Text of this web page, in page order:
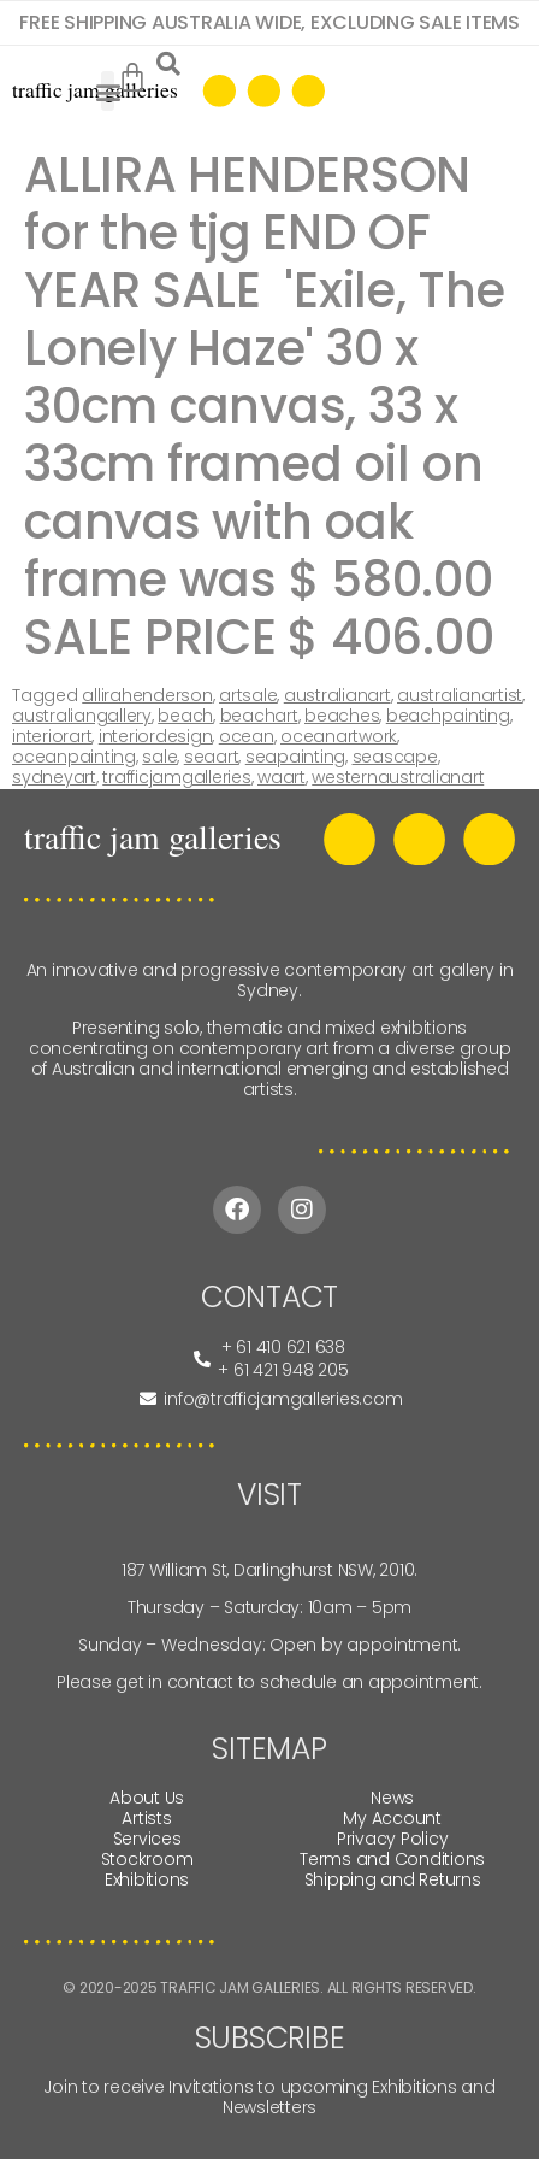
FREE SHIPPING AUSTRALIA WIDE, EXCLUDING SALE ITEMS
ALLIRA HENDERSON
for the tjg END OF
YEAR SALE 'Exile, The
Lonely Haze' 30 x
30cm canvas, 33 x
33cm framed oil on
canvas with oak
frame was $ 580.00
SALE PRICE $ 406.00
Tagged allirahenderson, artsale, australianart, australianartist,
australiangallery, beach, beachart, beaches, beachpainting,
interiorart, interiordesign, ocean, oceanartwork,
oceanpainting, sale, seaart, seapainting, seascape,
sydneyart,trafficjamgalleries,waart,westernaustralianart
An innovative and progressive contemporary art gallery in
Sydney.
Presenting solo, thematic and mixed exhibitions
concentrating on contemporary art from a diverse group
of Australian and international emerging and established
artists.
CONTACT
+ 61 410 621 638
+ 61 421 948 205
info@trafficjamgalleries.com
VISIT
187 William St, Darlinghurst NSW, 2010.
Thursday – Saturday: 10am – 5pm
Sunday – Wednesday: Open by appointment.
Please get in contact to schedule an appointment.
SITEMAP
About Us
Artists
Services
Stockroom
Exhibitions
News
My Account
Privacy Policy
Terms and Conditions
Shipping and Returns
© 2020-2025 TRAFFIC JAM GALLERIES. ALL RIGHTS RESERVED.
SUBSCRIBE
Join to receive Invitations to upcoming Exhibitions and
Newsletters